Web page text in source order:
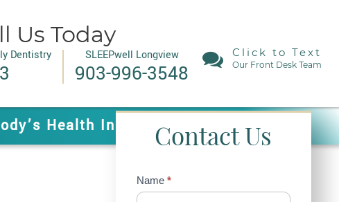
Us Today
Dentistry SLEEPwell Longview
903-996-3548
Click to Text
Our Front Desk Team
Health In Mind!Contact Us
Contact
Us
Name *